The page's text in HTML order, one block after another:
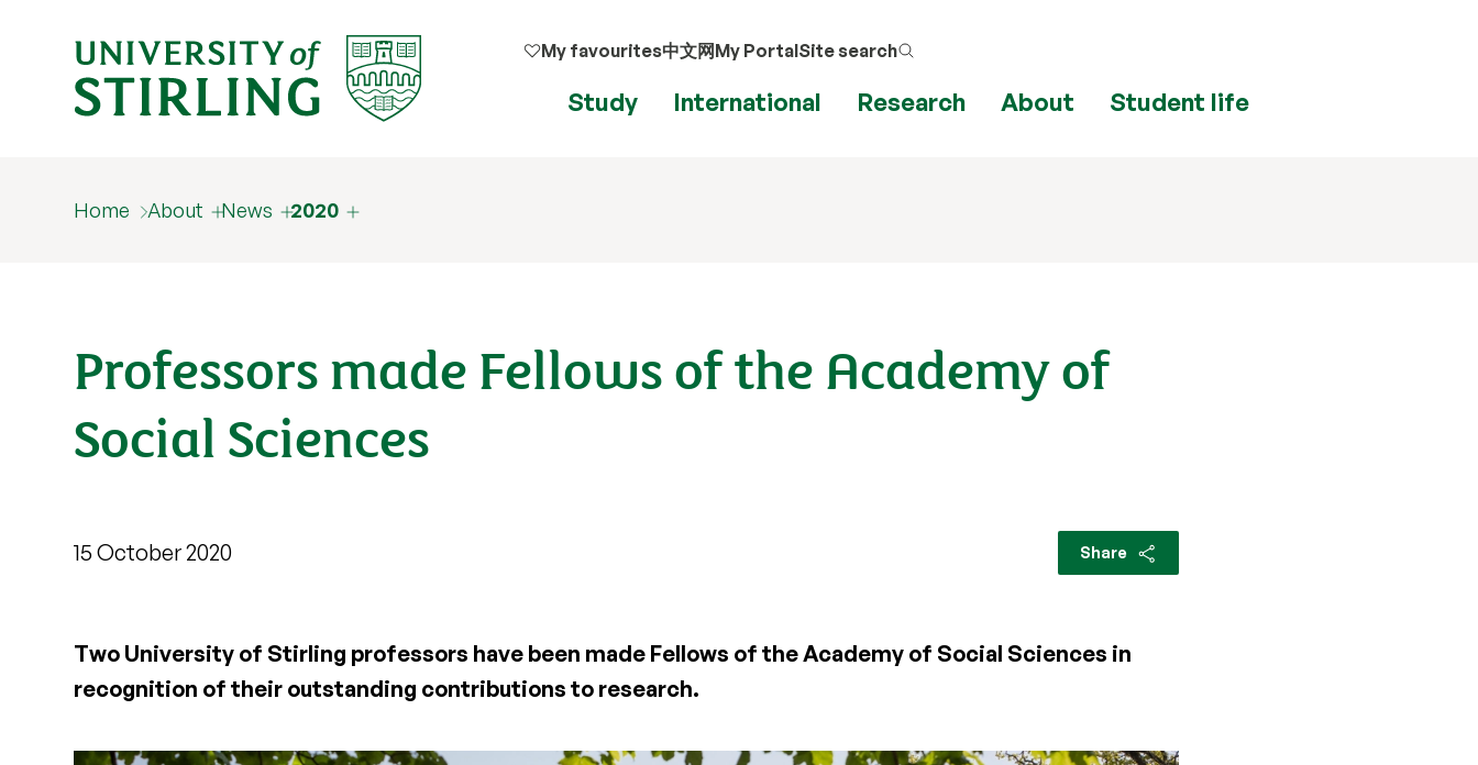
My favourites中文网My PortalSite search
Study International Research About Student life
Home About News 2020
Professors made Fellows of the Academy of
Social Sciences
15 October 2020 Share
Two University of Stirling professors have been made Fellows of the Academy of Social Sciences in
recognition of their outstanding contributions to research.